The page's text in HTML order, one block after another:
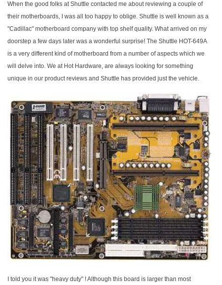
When the good folks at Shuttle contacted me about reviewing a couple of
their motherboards, I was all too happy to oblige. Shuttle is well known as a
"Cadillac" motherboard company with top shelf quality. What arrived on my
doorstep a few days later was a wonderful surprise! The Shuttle HOT-649A
is a very different kind of motherboard from a number of aspects which we
will delve into. We at Hot Hardware, are always looking for something
unique in our product reviews and Shuttle has provided just the vehicle.
I told you it was "heavy duty" ! Although this board is larger than most